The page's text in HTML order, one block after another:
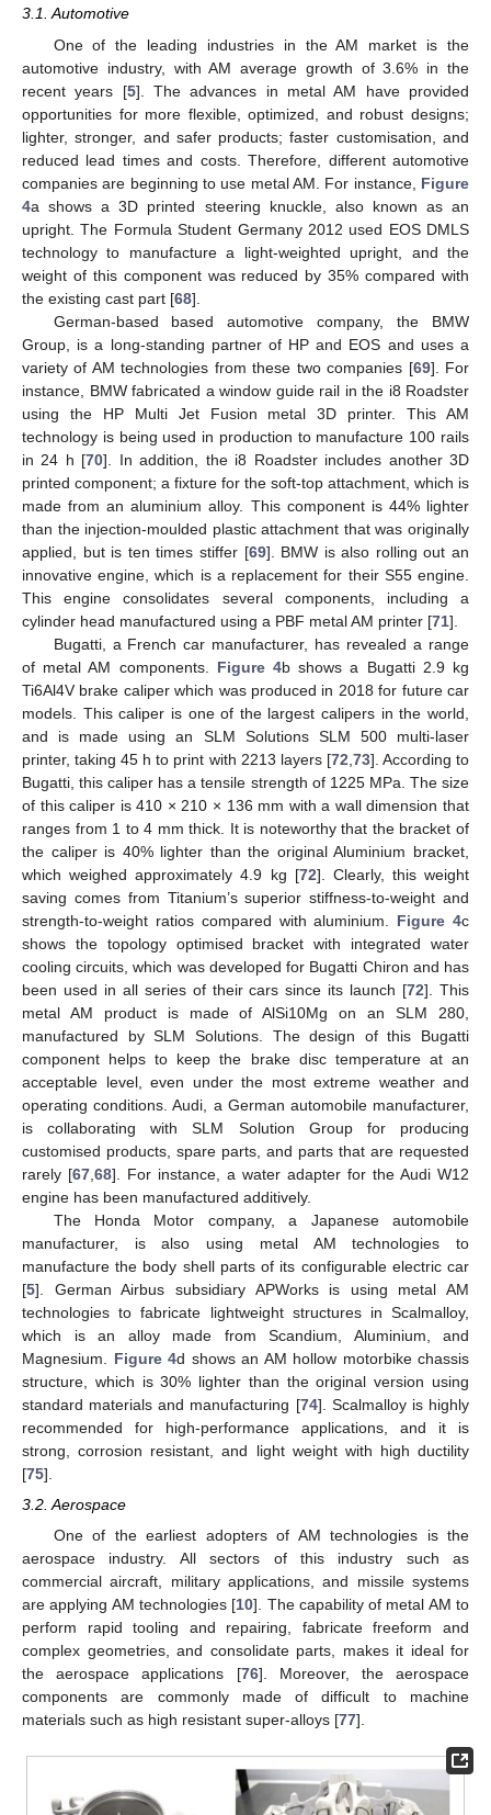
3.1. Automotive
One of the leading industries in the AM market is the
automotive industry, with AM average growth of 3.6% in the
recent years [5]. The advances in metal AM have provided
opportunities for more flexible, optimized, and robust designs;
lighter, stronger, and safer products; faster customisation, and
reduced lead times and costs. Therefore, different automotive
companies are beginning to use metal AM. For instance, Figure
4a shows a 3D printed steering knuckle, also known as an
upright. The Formula Student Germany 2012 used EOS DMLS
technology to manufacture a light-weighted upright, and the
weight of this component was reduced by 35% compared with
the existing cast part [68].
German-based based automotive company, the BMW
Group, is a long-standing partner of HP and EOS and uses a
variety of AM technologies from these two companies [69]. For
instance, BMW fabricated a window guide rail in the i8 Roadster
using the HP Multi Jet Fusion metal 3D printer. This AM
technology is being used in production to manufacture 100 rails
in 24 h [70]. In addition, the i8 Roadster includes another 3D
printed component; a fixture for the soft-top attachment, which is
made from an aluminium alloy. This component is 44% lighter
than the injection-moulded plastic attachment that was originally
applied, but is ten times stiffer [69]. BMW is also rolling out an
innovative engine, which is a replacement for their S55 engine.
This engine consolidates several components, including a
cylinder head manufactured using a PBF metal AM printer [71].
Bugatti, a French car manufacturer, has revealed a range
of metal AM components. Figure 4b shows a Bugatti 2.9 kg
Ti6Al4V brake caliper which was produced in 2018 for future car
models. This caliper is one of the largest calipers in the world,
and is made using an SLM Solutions SLM 500 multi-laser
printer, taking 45 h to print with 2213 layers [72 73]. According to
Bugatti, this caliper has a tensile strength of 1225 MPa. The size
of this caliper is 410 × 210 × 136 mm with a wall dimension that
ranges from 1 to 4 mm thick. It is noteworthy that the bracket of
the caliper is 40% lighter than the original Aluminium bracket,
which weighed approximately 4.9 kg [72]. Clearly, this weight
saving comes from Titanium’s superior stiffness-to-weight and
strength-to-weight ratios compared with aluminium. Figure 4c
shows the topology optimised bracket with integrated water
cooling circuits, which was developed for Bugatti Chiron and has
been used in all series of their cars since its launch [72]. This
metal AM product is made of AlSi10Mg on an SLM 280,
manufactured by SLM Solutions. The design of this Bugatti
component helps to keep the brake disc temperature at an
acceptable level, even under the most extreme weather and
operating conditions. Audi, a German automobile manufacturer,
is collaborating with SLM Solution Group for producing
customised products, spare parts, and parts that are requested
rarely [67 68]. For instance, a water adapter for the Audi W12
engine has been manufactured additively.
The Honda Motor company, a Japanese automobile
manufacturer, is also using metal AM technologies to
manufacture the body shell parts of its configurable electric car
[5]. German Airbus subsidiary APWorks is using metal AM
technologies to fabricate lightweight structures in Scalmalloy,
which is an alloy made from Scandium, Aluminium, and
Magnesium. Figure 4d shows an AM hollow motorbike chassis
structure, which is 30% lighter than the original version using
standard materials and manufacturing [74]. Scalmalloy is highly
recommended for high-performance applications, and it is
strong, corrosion resistant, and light weight with high ductility
[75].
3.2. Aerospace
One of the earliest adopters of AM technologies is the
aerospace industry. All sectors of this industry such as
commercial aircraft, military applications, and missile systems
are applying AM technologies [10]. The capability of metal AM to
perform rapid tooling and repairing, fabricate freeform and
complex geometries, and consolidate parts, makes it ideal for
the aerospace applications [76]. Moreover, the aerospace
components are commonly made of difficult to machine
materials such as high resistant super-alloys [77].